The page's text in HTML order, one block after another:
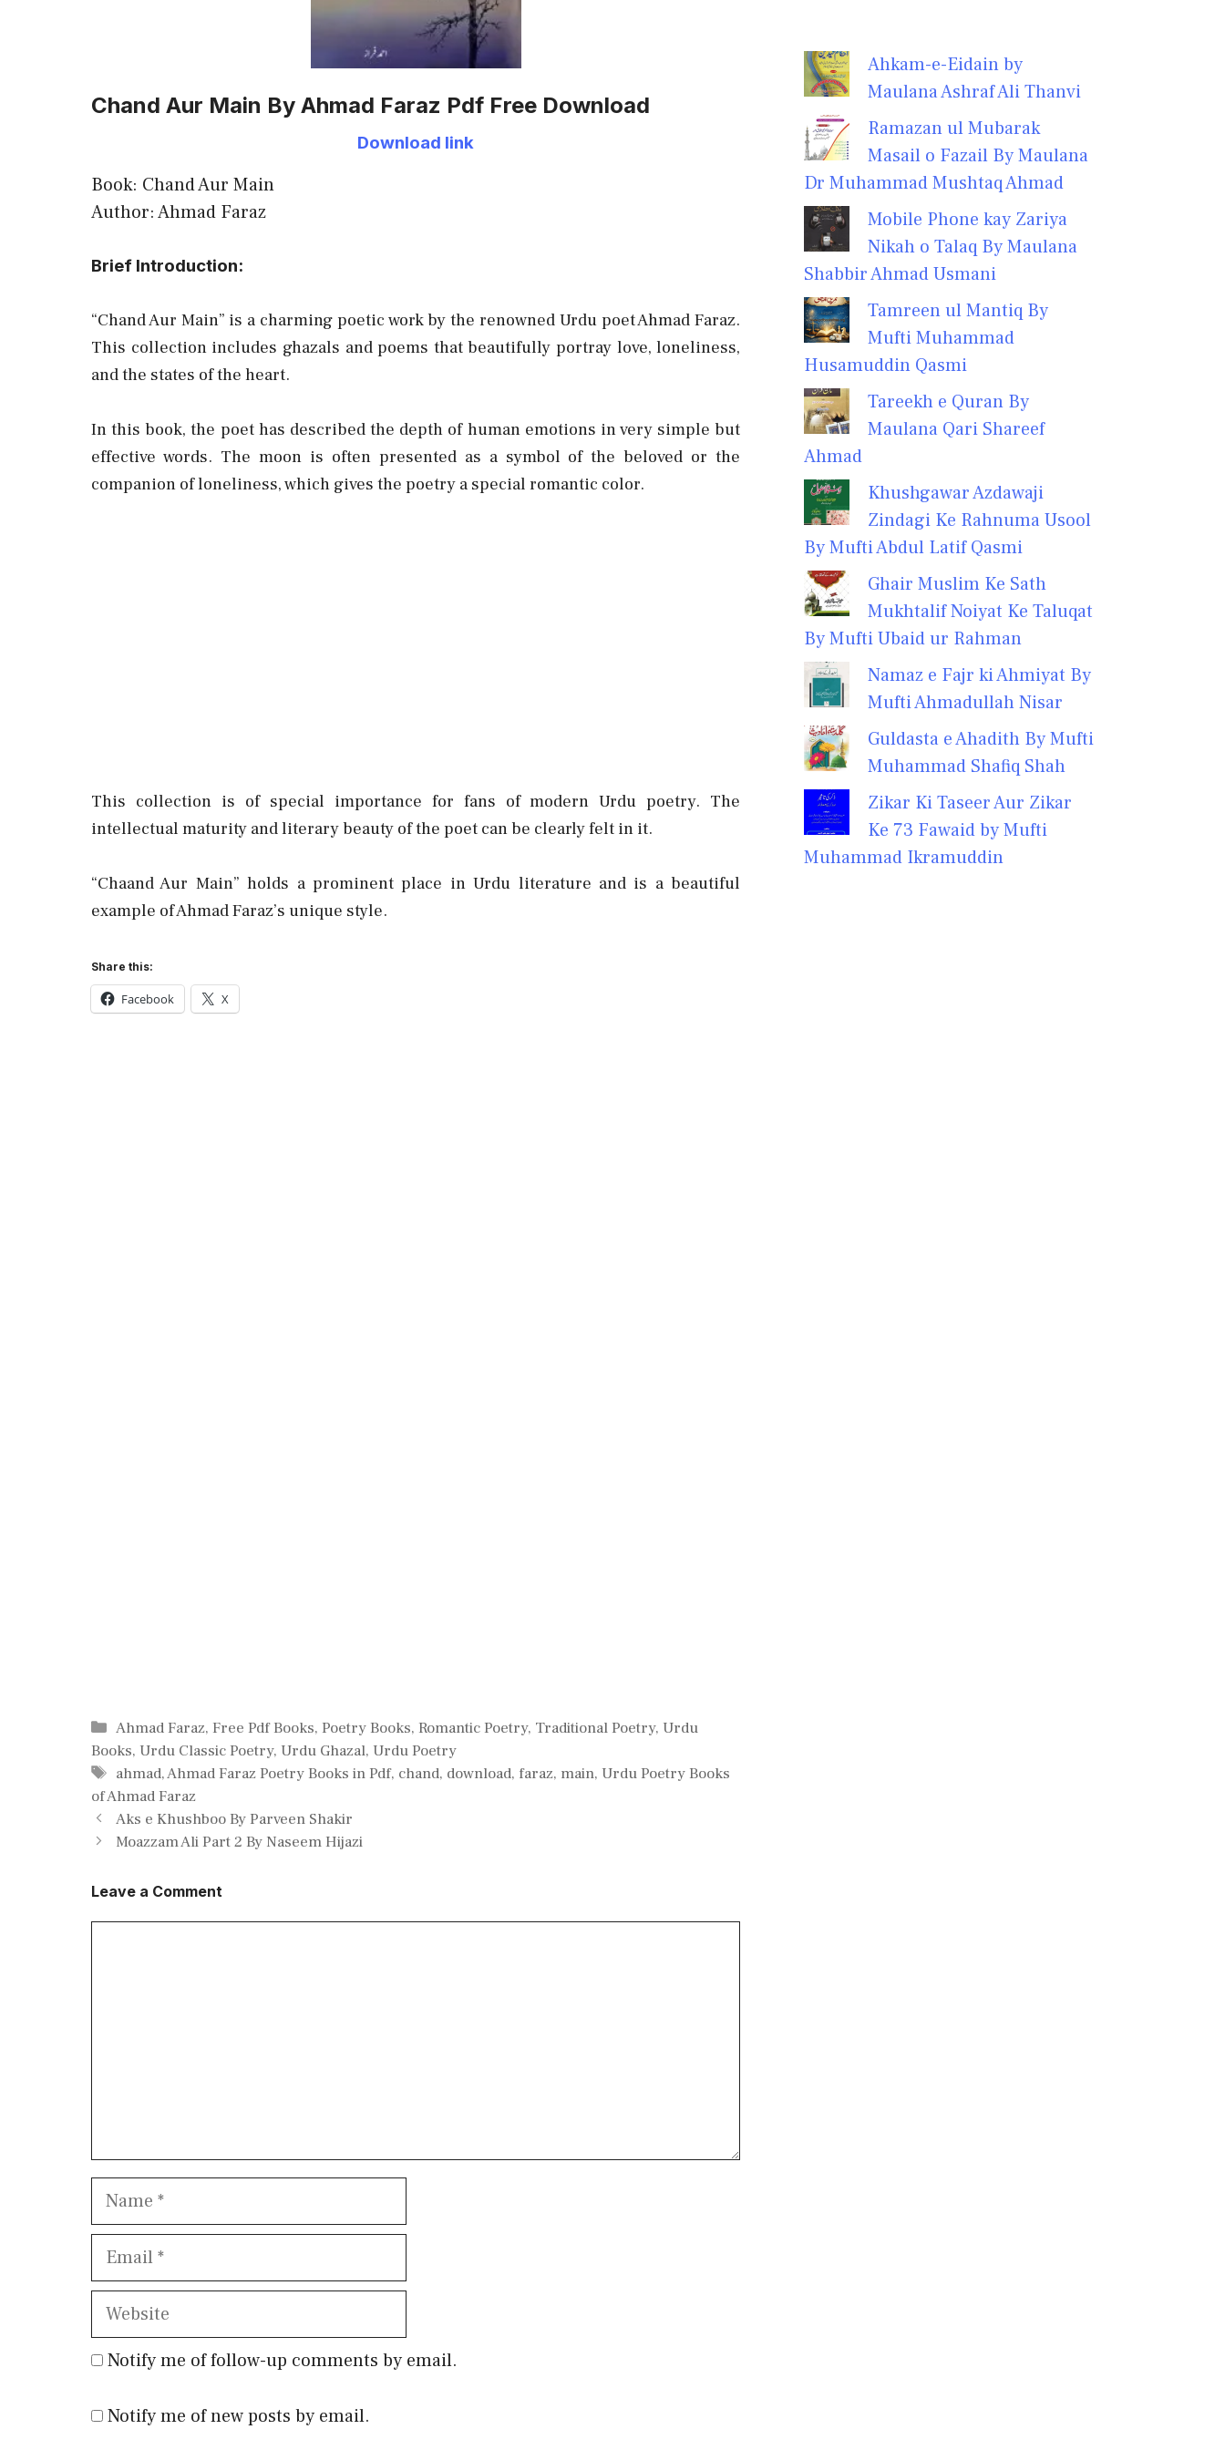
Chand Aur Main By Ahmad Faraz Pdf Free Download
Download link
Book: Chand Aur Main
Author: Ahmad Faraz
Brief Introduction:
“Chand Aur Main” is a charming poetic work by the renowned Urdu poet Ahmad Faraz.
This collection includes ghazals and poems that beautifully portray love, loneliness,
and the states of the heart.
In this book, the poet has described the depth of human emotions in very simple but
effective words. The moon is often presented as a symbol of the beloved or the
companion of loneliness, which gives the poetry a special romantic color.
This collection is of special importance for fans of modern Urdu poetry. The
intellectual maturity and literary beauty of the poet can be clearly felt in it.
“Chaand Aur Main” holds a prominent place in Urdu literature and is a beautiful
example of Ahmad Faraz’s unique style.
Share this:
Facebook X
Categories
Ahmad Faraz,Free Pdf Books,Poetry Books,Romantic Poetry, Traditional Poetry,Urdu
Books, Urdu Classic Poetry, Urdu Ghazal, Urdu Poetry
Tags
ahmad,Ahmad Faraz Poetry Books in Pdf, chand, download, faraz, main,Urdu Poetry Books
of Ahmad Faraz
Aks e Khushboo By Parveen Shakir
Moazzam Ali Part 2 By Naseem Hijazi
Leave a Comment
Name
Email
Website
Notify me of follow-up comments by email.
Notify me of new posts by email.
Ahkam-e-Eidain by
Maulana Ashraf Ali Thanvi
Ramazan ul Mubarak
Masail o Fazail By Maulana
Dr Muhammad Mushtaq Ahmad
Mobile Phone kay Zariya
Nikah o Talaq By Maulana
Shabbir Ahmad Usmani
Tamreen ul Mantiq By
Mufti Muhammad
Husamuddin Qasmi
Tareekh e Quran By
Maulana Qari Shareef
Ahmad
Khushgawar Azdawaji
Zindagi Ke Rahnuma Usool
By Mufti Abdul Latif Qasmi
Ghair Muslim Ke Sath
Mukhtalif Noiyat Ke Taluqat
By Mufti Ubaid ur Rahman
Namaz e Fajr ki Ahmiyat By
Mufti Ahmadullah Nisar
Guldasta e Ahadith By Mufti
Muhammad Shafiq Shah
Zikar Ki Taseer Aur Zikar
Ke 73 Fawaid by Mufti
Muhammad Ikramuddin